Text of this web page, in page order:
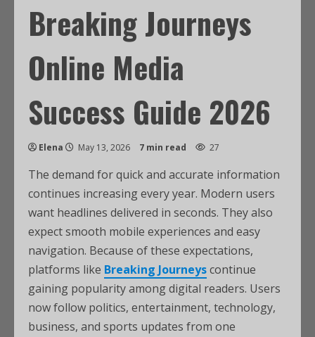
Breaking Journeys
Online Media
Success Guide 2026
Elena May 13, 2026 7 min read 27
The demand for quick and accurate information
continues increasing every year. Modern users
want headlines delivered in seconds. They also
expect smooth mobile experiences and easy
navigation. Because of these expectations,
platforms like Breaking Journeyscontinue
gaining popularity among digital readers. Users
now follow politics, entertainment, technology,
business, and sports updates from one